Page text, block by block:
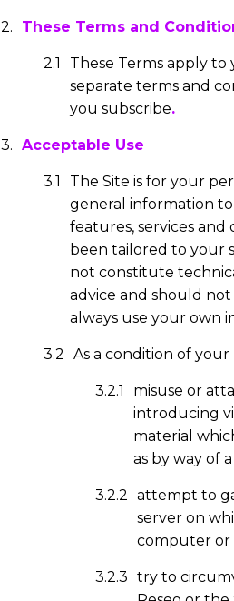
These Terms and
These Terms apply to
separate terms and
you subscribe.
Acceptable Use
The Site is for your
general information
features, services
been tailored to your
not constitute
advice and should
always use your own
As a condition of
misuse or
introducing
material
as by way of
attempt to
server on
computer or
try to